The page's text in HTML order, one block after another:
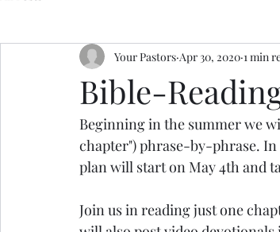
Bible-
Your Pastors Apr 30, 2020 1 min
Beginning in the summer we
chapter") phrase-by-phrase.
plan will start on May 4th and
Join us in reading just one